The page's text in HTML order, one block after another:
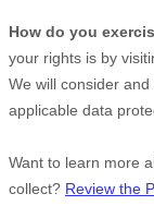
How do you
your rights is by
We will consider
applicable data
Want to learn more
collect? Review the